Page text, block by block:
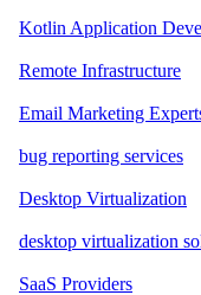
Kotlin Application
Remote Infrastructure
Email Marketing
bug reporting services
Desktop Virtualization
desktop virtualization
SaaS Providers